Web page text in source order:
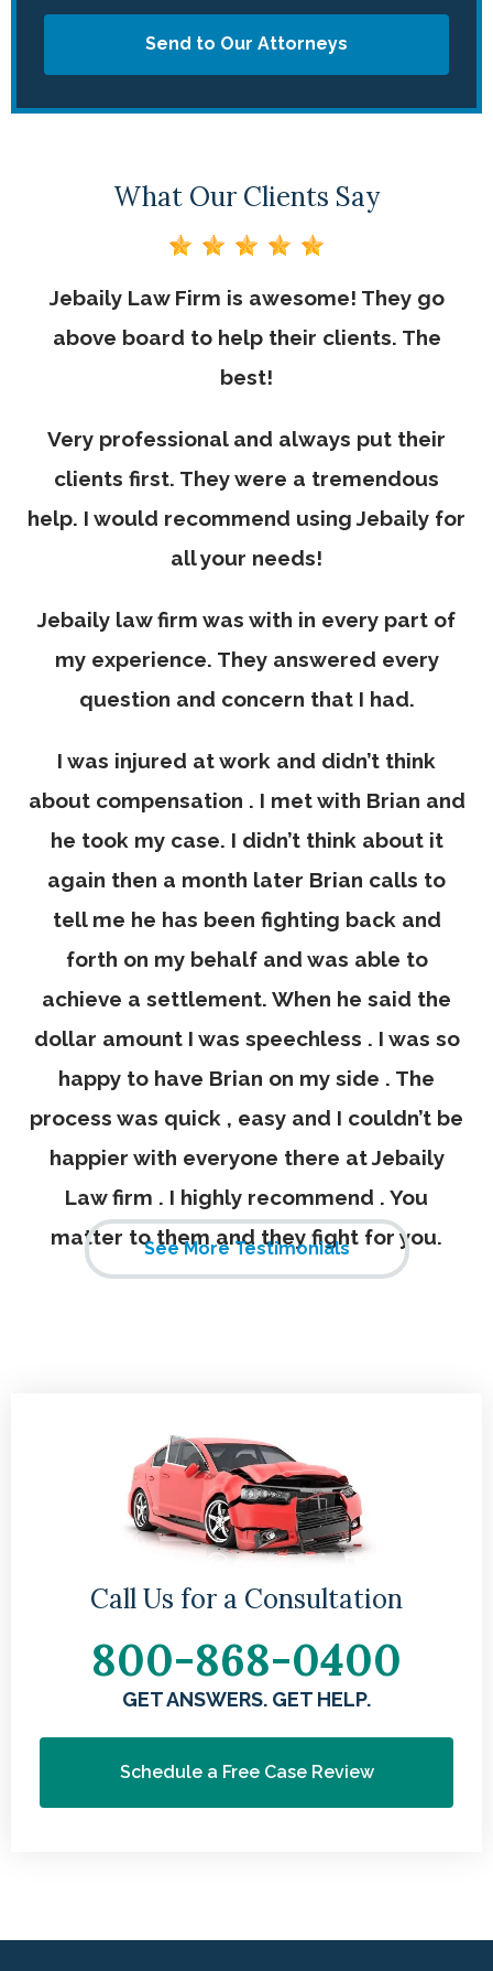
Send to Our Attorneys
What Our Clients Say
Jebaily Law Firm is awesome! They go
above board to help their clients. The
best!
Very professional and always put their
clients first. They were a tremendous
help. I would recommend using Jebaily for
all your needs!
Jebaily law firm was with in every part of
my experience. They answered every
question and concern that I had.
I was injured at work and didn’t think
about compensation . I met with Brian and
he took my case. I didn’t think about it
again then a month later Brian calls to
tell me he has been fighting back and
forth on my behalf and was able to
achieve a settlement. When he said the
dollar amount I was speechless . I was so
happy to have Brian on my side . The
process was quick , easy and I couldn’t be
happier with everyone there at Jebaily
Law firm . I highly recommend . You
matter to them and they fight for you.
See More Testimonials
Call Us for a Consultation
800-868-0400
GET ANSWERS. GET HELP.
Schedule a Free Case Review